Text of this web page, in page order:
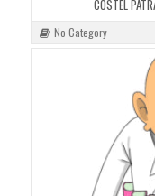
COSTEL
No Category